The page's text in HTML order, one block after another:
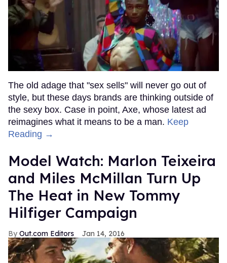
The old adage that "sex sells" will never go out of
style, but these days brands are thinking outside of
the sexy box. Case in point, Axe, whose latest ad
reimagines what it means to be a man. Keep
Reading →
Model Watch: Marlon Teixeira
and Miles McMillan Turn Up
The Heat in New Tommy
Hilfiger Campaign
Out.com Editors Jan 14, 2016